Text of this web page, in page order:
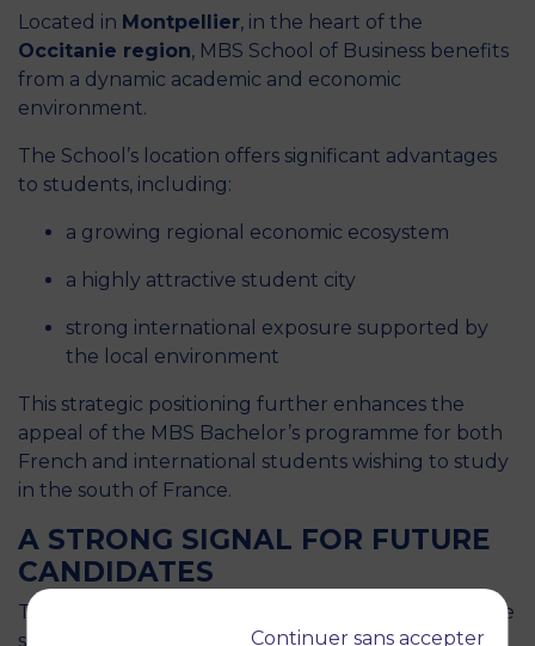
Located in Montpellier, in the heart of the
Occitanie region, MBS School of Business benefits
from a dynamic academic and economic
environment.
The School’s location offers significant advantages
to students, including:
a growing regional economic ecosystem
a highly attractive student city
strong international exposure supported by
the local environment
This strategic positioning further enhances the
appeal of the MBS Bachelor’s programme for both
French and international students wishing to study
in the south of France.
A STRONG SIGNAL FOR FUTURE
CANDIDATES
This national recognition sends a strong and positive
signal to future candidates considering post-
Continuer sans accepter